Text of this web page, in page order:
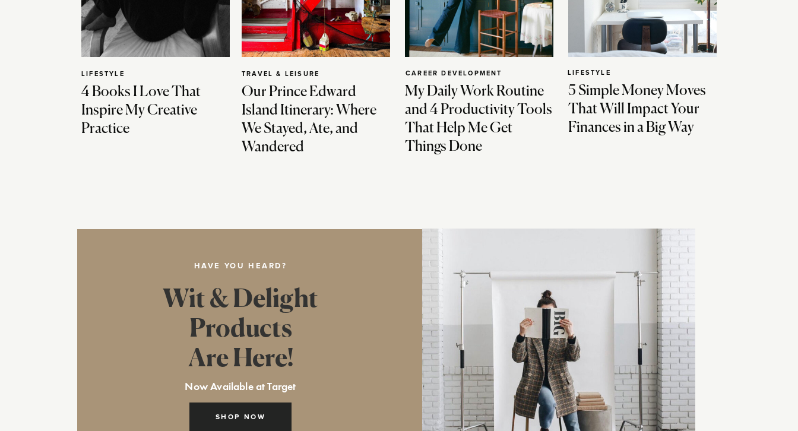
4 Books I Love That
Inspire My Creative
Practice
LIFESTYLE
Our Prince Edward
Island Itinerary: Where
We Stayed, Ate, and
Wandered
TRAVEL & LEISURE
My Daily Work Routine
and 4 Productivity Tools
That Help Me Get
Things Done
CAREER DEVELOPMENT
5 Simple Money Moves
That Will Impact Your
Finances in a Big Way
LIFESTYLE
HAVE YOU HEARD?
SHOP NOW
Wit & Delight
Products
Are Here!
Now Available at Target